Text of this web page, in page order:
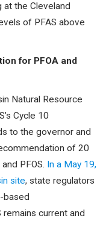
the Cleveland
of PFAS above
for PFOA and
Natural Resource
Cycle 10
to the governor and
of 20
PFOS. In a May 19,
site, state regulators
based
current and